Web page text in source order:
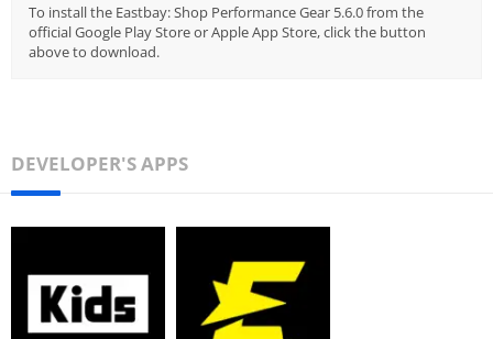
To install the Eastbay: Shop Performance Gear 5.6.0 from the
official Google Play Store or Apple App Store, click the button
above to download.
DEVELOPER'S APPS